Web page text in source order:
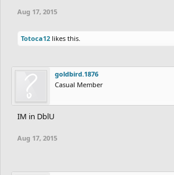
Aug 17, 2015
Totoca12 likes this.
goldbird.1876
Casual Member
IM in DblU
Aug 17, 2015